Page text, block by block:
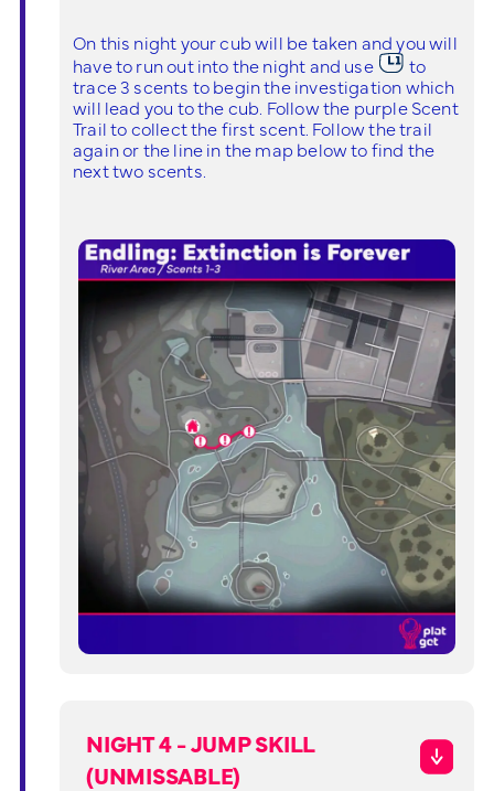
On this night your cub will be taken and you will
have to run out into the night and use
to
trace 3 scents to begin the investigation which
will lead you to the cub. Follow the purple Scent
Trail to collect the first scent. Follow the trail
again or the line in the map below to find the
next two scents.
NIGHT 4 - JUMP SKILL
(UNMISSABLE)